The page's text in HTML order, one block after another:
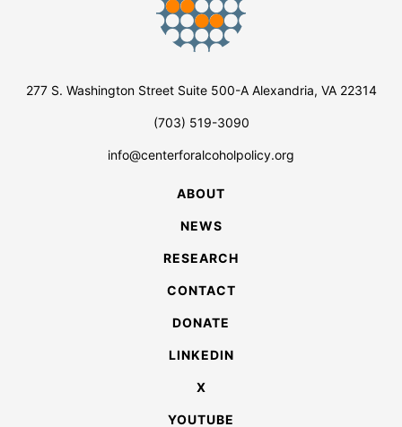
277 S. Washington Street Suite 500-A Alexandria, VA 22314
(703) 519-3090
info@centerforalcoholpolicy.org
ABOUT
NEWS
RESEARCH
CONTACT
DONATE
LINKEDIN
X
YOUTUBE